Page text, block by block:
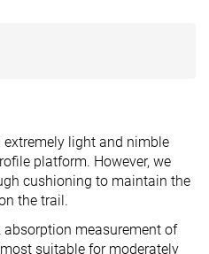
light and nimble
platform. However, we
cushioning to maintain the
the trail.
measurement of
suitable for moderately